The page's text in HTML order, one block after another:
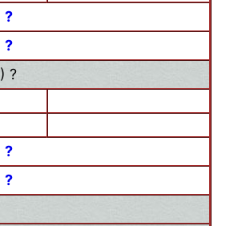
?
?
) ?
?
?